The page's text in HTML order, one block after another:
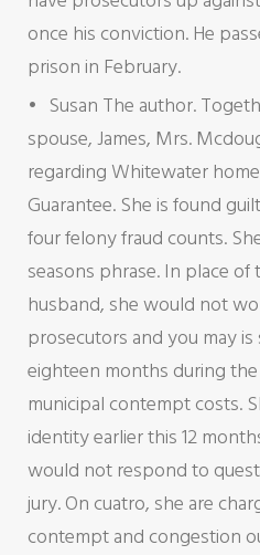
once his conviction. He
prison in February.
Susan The author.
spouse, James, Mrs.
regarding Whitewater
Guarantee. She is found
four felony fraud counts.
seasons phrase. In place
husband, she would not
prosecutors and you may
eighteen months during
municipal contempt costs.
identity earlier this 12
would not respond to
jury. On cuatro, she are
contempt and congestion